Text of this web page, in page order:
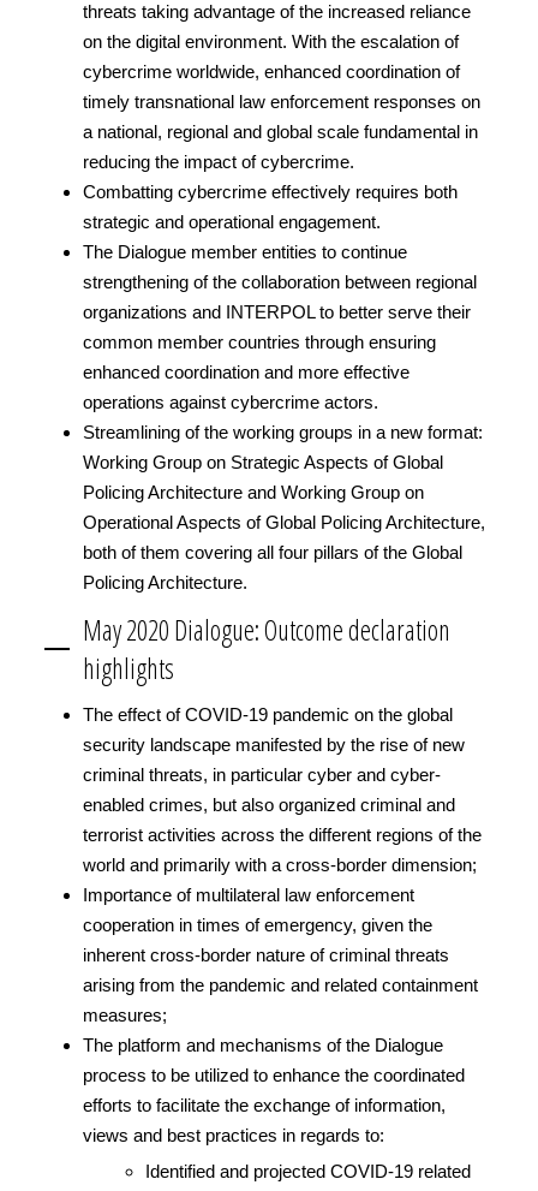
threats taking advantage of the increased reliance
on the digital environment. With the escalation of
cybercrime worldwide, enhanced coordination of
timely transnational law enforcement responses on
a national, regional and global scale fundamental in
reducing the impact of cybercrime.
Combatting cybercrime effectively requires both
strategic and operational engagement.
The Dialogue member entities to continue
strengthening of the collaboration between regional
organizations and INTERPOL to better serve their
common member countries through ensuring
enhanced coordination and more effective
operations against cybercrime actors.
Streamlining of the working groups in a new format:
Working Group on Strategic Aspects of Global
Policing Architecture and Working Group on
Operational Aspects of Global Policing Architecture,
both of them covering all four pillars of the Global
Policing Architecture.
May 2020 Dialogue: Outcome declaration
highlights
The effect of COVID-19 pandemic on the global
security landscape manifested by the rise of new
criminal threats, in particular cyber and cyber-
enabled crimes, but also organized criminal and
terrorist activities across the different regions of the
world and primarily with a cross-border dimension;
Importance of multilateral law enforcement
cooperation in times of emergency, given the
inherent cross-border nature of criminal threats
arising from the pandemic and related containment
measures;
The platform and mechanisms of the Dialogue
process to be utilized to enhance the coordinated
efforts to facilitate the exchange of information,
views and best practices in regards to:
Identified and projected COVID-19 related